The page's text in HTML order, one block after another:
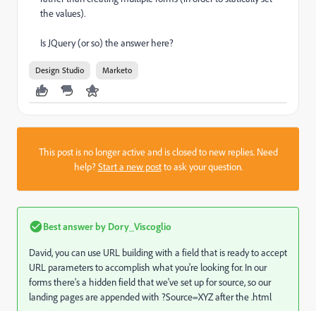
the values).
Is JQuery (or so) the answer here?
Design Studio Marketo
This post is no longer active and is closed to new replies. Need
help?Start a new postto ask your question.
Best answer by Dory_Viscoglio
David, you can use URL building with a field that is ready to accept
URL parameters to accomplish what you're looking for. In our
forms there's a hidden field that we've set up for source, so our
landing pages are appended with ?Source=XYZ after the .html